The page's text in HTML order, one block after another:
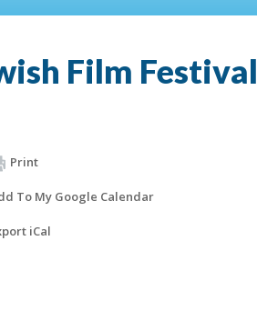
Film Festival
Print
To My Google Calendar
iCal